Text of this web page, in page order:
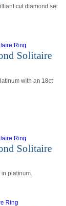
cut diamond set
Solitaire
with an 18ct
Solitaire
in platinum.